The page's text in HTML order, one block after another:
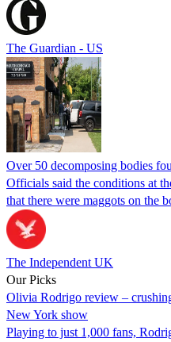
The Guardian - US
Over 50 decomposing bodies
Officials said the conditions at
that there were maggots on the
The Independent UK
Our Picks
Olivia Rodrigo review –
New York show
Playing to just 1,000 fans,